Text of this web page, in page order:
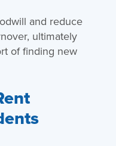
and reduce
ultimately
of finding new